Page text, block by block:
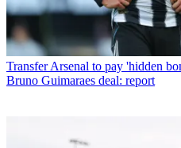
Transfer Arsenal to pay 'hidden
Bruno Guimaraes deal: report